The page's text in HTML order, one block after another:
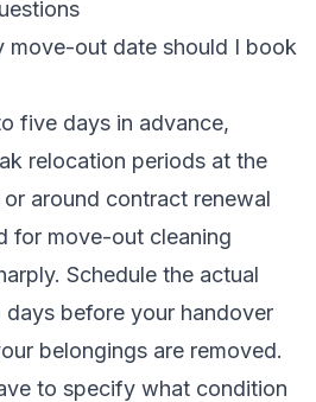
move-out date should I book
five days in advance,
relocation periods at the
around contract renewal
for move-out cleaning
Schedule the actual
before your handover
belongings are removed.
to specify what condition